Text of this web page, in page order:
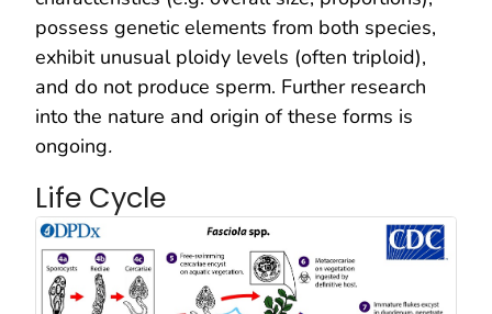
possess genetic elements from both species,
exhibit unusual ploidy levels (often triploid),
and do not produce sperm. Further research
into the nature and origin of these forms is
ongoing.
Life Cycle